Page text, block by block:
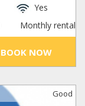
Yes
Monthly rental
BOOK NOW
Good